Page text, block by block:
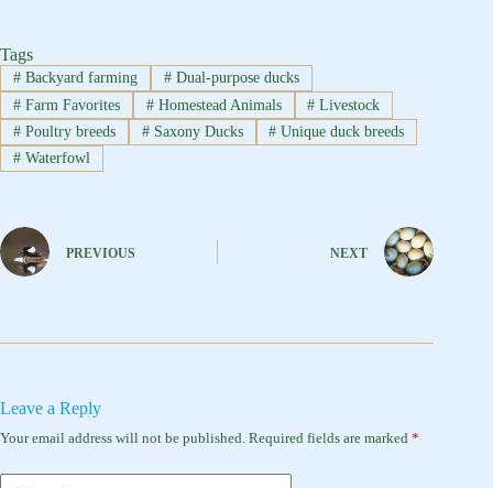
Tags
#Backyard farming #Dual-purpose ducks
#Farm Favorites #Homestead Animals # Livestock
#Poultry breeds #Saxony Ducks # Unique duck breeds
#Waterfowl
PREVIOUS NEXT
Leave a Reply
Your email address will not be published. Required fields are marked *